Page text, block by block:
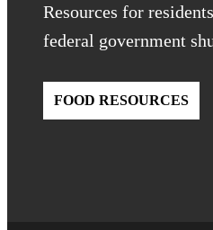
Resources for
federal government
FOOD RESOURCES